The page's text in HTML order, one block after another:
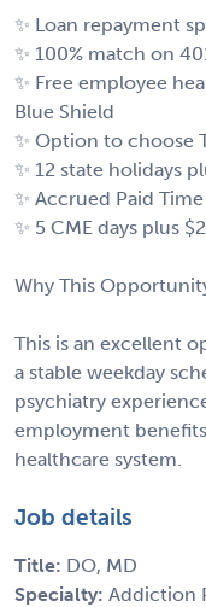
✨ Loan repayment
✨ 100% match on
✨ Free employee
Blue Shield
✨ Option to choose
✨ 12 state holidays
✨ Accrued Paid
✨ 5 CME days plus
Why This
This is an excellent
a stable weekday
psychiatry
employment
healthcare system.
Job details
Title: DO, MD
Specialty: Addiction